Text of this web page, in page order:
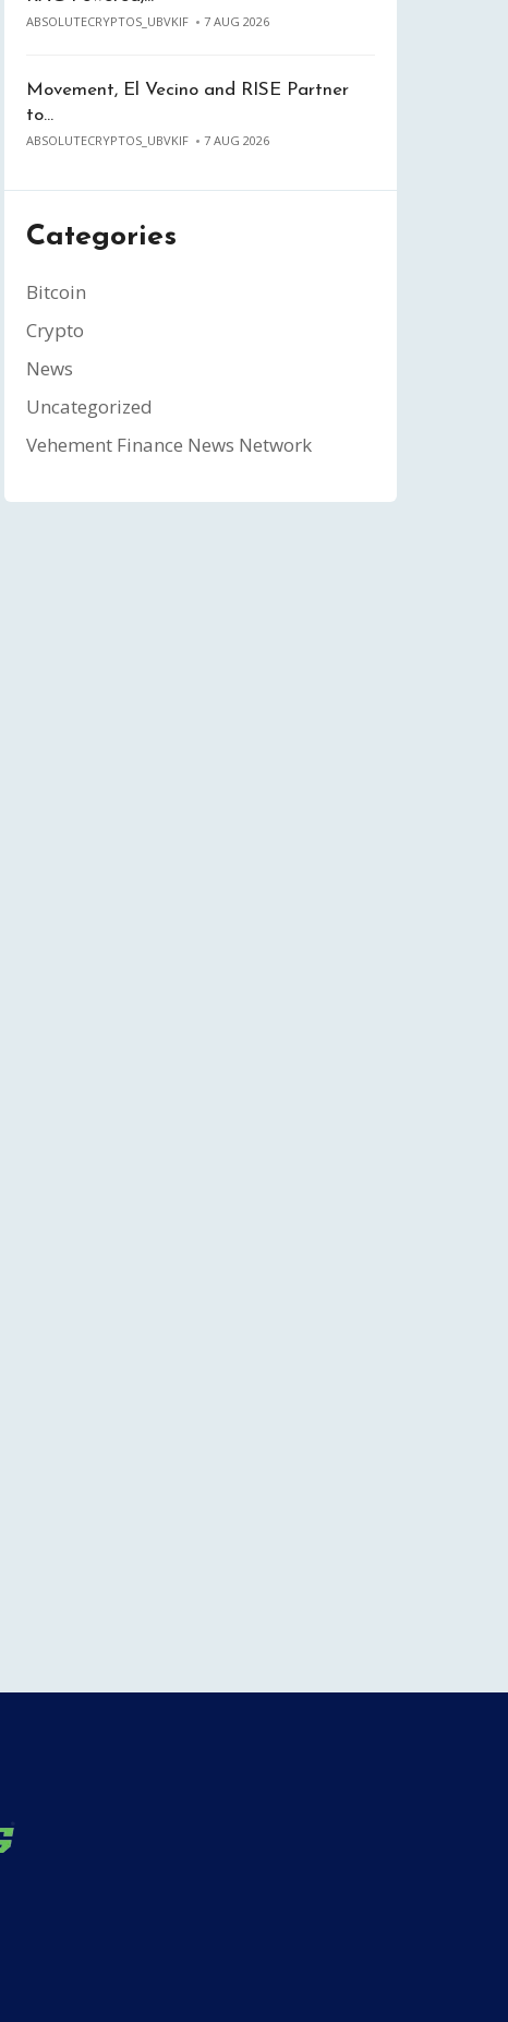
ABSOLUTECRYPTOS_UBVKIF 7 AUG 2026
Movement, El Vecino and RISE Partner
to…
ABSOLUTECRYPTOS_UBVKIF 7 AUG 2026
Categories
Bitcoin
Crypto
News
Uncategorized
Vehement Finance News Network